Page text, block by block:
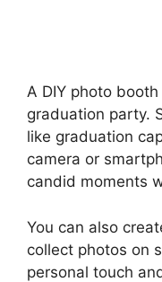
A DIY photo
graduation party.
like graduation
camera or
candid moments
You can also
collect photos on
personal touch